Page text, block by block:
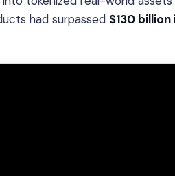
had surpassed $130 billion